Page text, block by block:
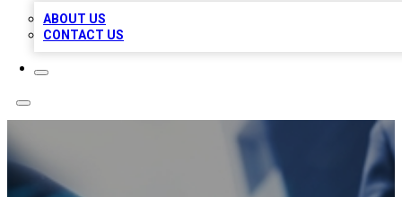
ABOUT US
CONTACT US